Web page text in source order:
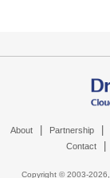
About Partnership
Contact
Copyright © 2003-2026,